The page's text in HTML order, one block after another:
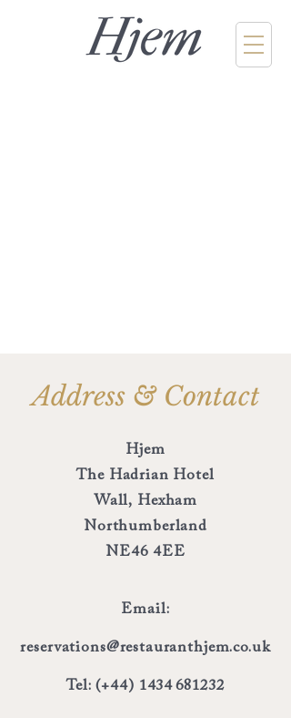
Address & Contact
Hjem
The Hadrian Hotel
Wall, Hexham
Northumberland
NE46 4EE
Email:
reservations@restauranthjem.co.uk
Tel: (+44) 1434 681232